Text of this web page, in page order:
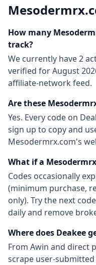
How many
track?
We currently have2
verified forAugust
affiliate-network feed.
Are these
Yes. Every code on
sign up to copy and
Mesodermrx.com's
What if a
Codes occasionally
(minimum purchase,
only). Try the next
daily and remove
Where does Deakee
From Awin and direct
scrape user-